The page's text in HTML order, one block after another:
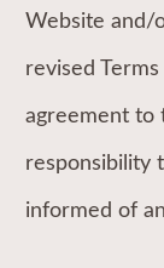
Website and/
revised
agreement to
responsibility
informed of